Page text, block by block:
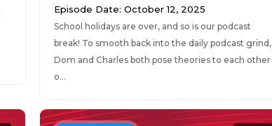
Episode Date: October 12, 2025
School holidays are over, and so is our podcast
break! To smooth back into the daily podcast grind,
Dom and Charles both pose theories to each other
o...